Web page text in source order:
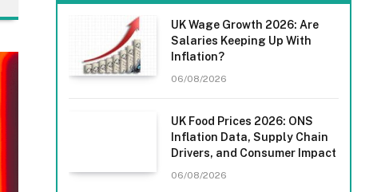
UK Wage Growth 2026: Are
Salaries Keeping Up With
Inflation?
06/08/2026
UK Food Prices 2026: ONS
Inflation Data, Supply Chain
Drivers, and Consumer Impact
06/08/2026